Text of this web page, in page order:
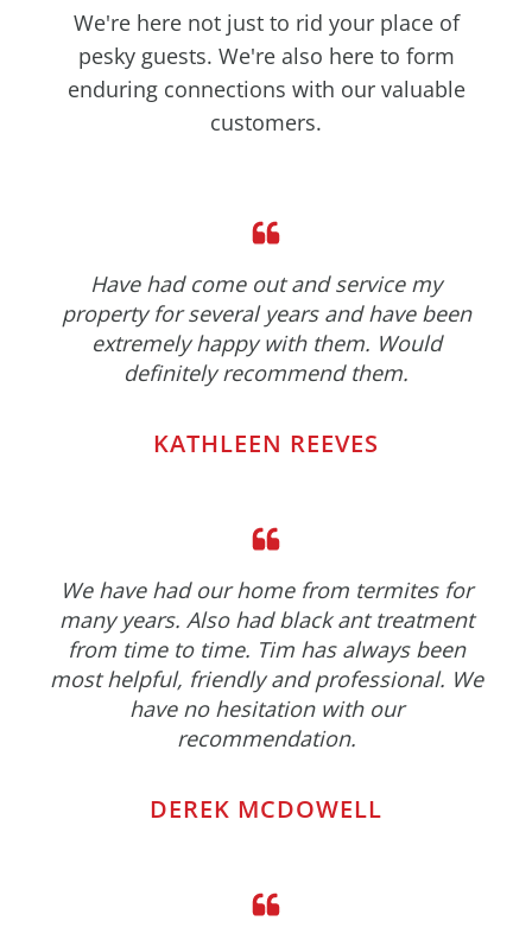
We're here not just to rid your place of
pesky guests. We're also here to form
enduring connections with our valuable
customers.
Have had come out and service my
property for several years and have been
extremely happy with them. Would
definitely recommend them.
KATHLEEN REEVES
We have had our home from termites for
many years. Also had black ant treatment
from time to time. Tim has always been
most helpful, friendly and professional. We
have no hesitation with our
recommendation.
DEREK MCDOWELL